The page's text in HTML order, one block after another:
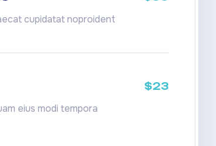
cupidatat noproident
$23
eius modi tempora